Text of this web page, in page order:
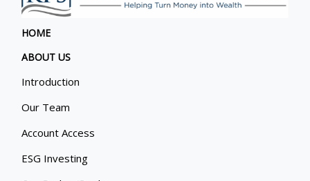
HOME
ABOUT US
Introduction
Our Team
Account Access
ESG Investing